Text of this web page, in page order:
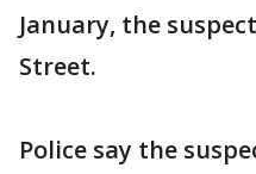
January, the
Street.
Police say the